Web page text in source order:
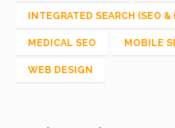
INTEGRATED SEARCH (SEO &
MEDICAL SEO MOBILE
WEB DESIGN